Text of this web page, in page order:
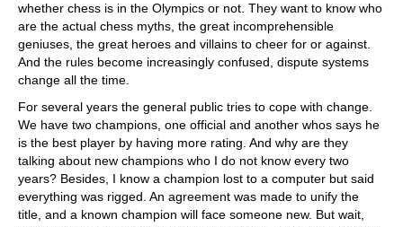
whether chess is in the Olympics or not. They want to know who
are the actual chess myths, the great incomprehensible
geniuses, the great heroes and villains to cheer for or against.
And the rules become increasingly confused, dispute systems
change all the time.
For several years the general public tries to cope with change.
We have two champions, one official and another whos says he
is the best player by having more rating. And why are they
talking about new champions who I do not know every two
years? Besides, I know a champion lost to a computer but said
everything was rigged. An agreement was made to unify the
title, and a known champion will face someone new. But wait,